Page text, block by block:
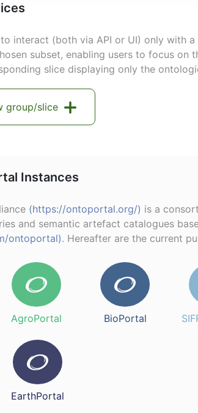
interact (both via API or UI) only with
subset, enabling users to focus on
slice displaying only the
group/slice
Instances
(https://ontoportal.org/) is a
and semantic artefact catalogues
ontoportal). Hereafter are the current
AgroPortal BioPortal
EarthPortal